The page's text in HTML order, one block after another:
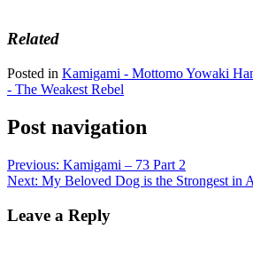
Related
Posted in Kamigami - Mottomo Yowaki
- The Weakest Rebel
Post navigation
Previous: Kamigami – 73 Part 2
Next: My Beloved Dog is the Strongest in
Leave a Reply